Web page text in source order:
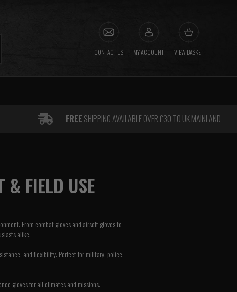
CONTACT US MY ACCOUNT VIEW BASKET
FREE SHIPPING AVAILABLE OVER £30 TO UK MAINLAND
& FIELD USE
From combat gloves and airsoft gloves to
alike.
and flexibility. Perfect for military, police,
gloves for all climates and missions.